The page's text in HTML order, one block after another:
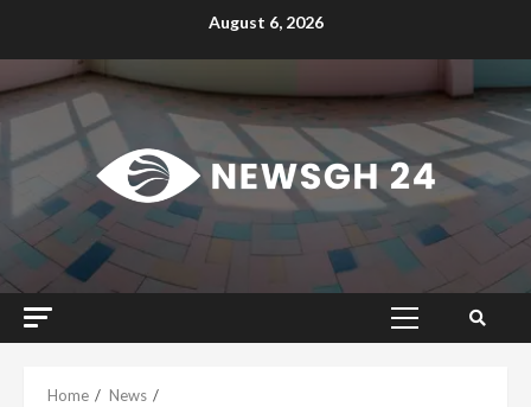
August 6, 2026
Primary
Home
News